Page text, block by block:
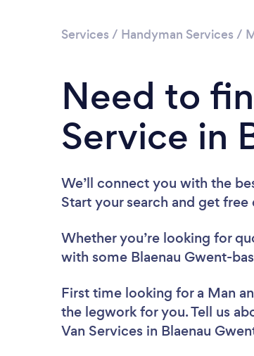
Services / Handyman Services /
Need to
Service in
We’ll connect you with the
Start your search and get
Whether you’re looking for
with some Blaenau Gwent-
First time looking for a Man
the legwork for you. Tell us
Van Services in Blaenau